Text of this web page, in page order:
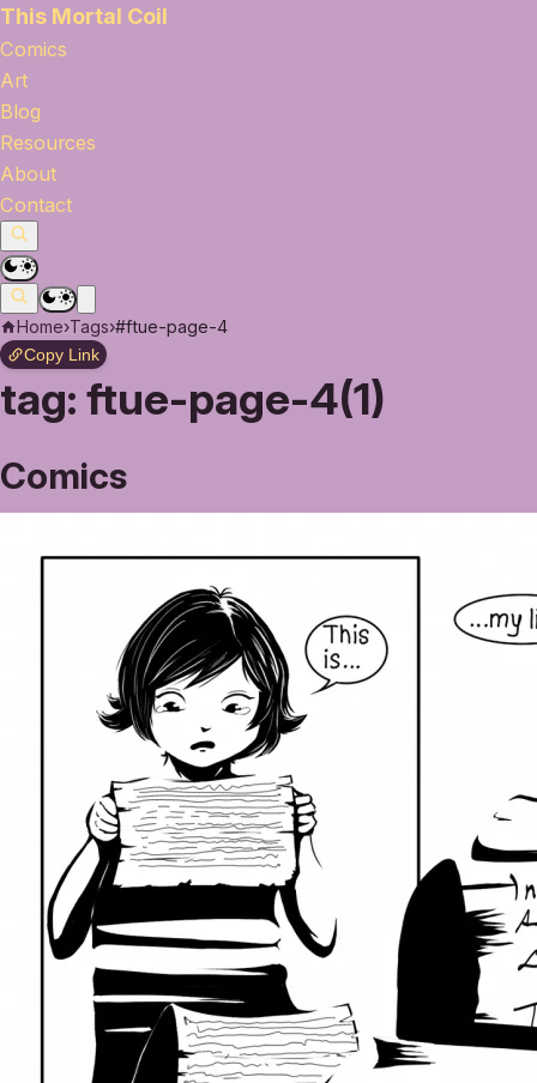
This Mortal Coil
Comics
Art
Blog
Resources
About
Contact
Home›Tags›#ftue-page-4
Copy Link
tag: ftue-page-4(1)
Comics